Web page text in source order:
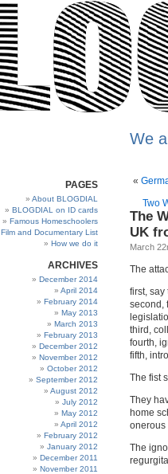
We
PAGES
About BLOGDIAL
BLOGDIAL on ID cards
Famous Homeschoolers
Film and Documentary List
How we do it
ARCHIVES
December 2014
April 2014
February 2014
May 2013
March 2013
February 2013
December 2012
November 2012
October 2012
September 2012
August 2012
July 2012
May 2012
April 2012
February 2012
January 2012
December 2011
November 2011
«
Two
The
UK
March
The
first, say
second,
third,
fourth,
fifth,
The fist
They
home
onerous
The